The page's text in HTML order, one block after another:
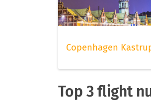
Copenhagen
Top 3 flight